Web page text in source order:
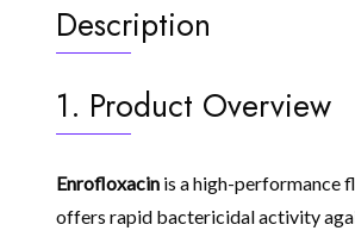
Description
1. Product Overview
Enrofloxacin is a high-performance
offers rapid bactericidal activity